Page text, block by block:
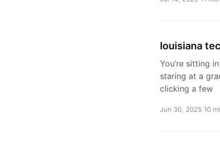
louisiana
You’re sitting
staring at a
clicking a few
Jun 30, 2025 10